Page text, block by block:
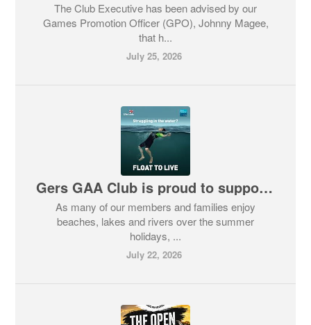
The Club Executive has been advised by our
Games Promotion Officer (GPO), Johnny Magee,
that h...
July 25, 2026
Gers GAA Club is proud to support the RNLI’s ‘Float to Live’ Campaign
As many of our members and families enjoy
beaches, lakes and rivers over the summer
holidays, ...
July 22, 2026